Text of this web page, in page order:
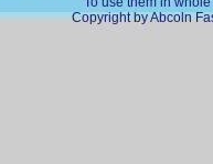
Copyright by Abcoln